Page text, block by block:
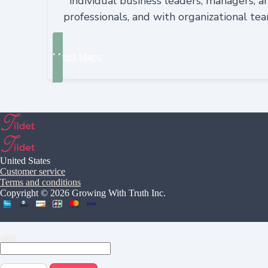
professionals, and with organizational
Meet Marc
United States
Customer service
Terms and conditions
Copyright © 2026 Growing With Truth Inc.